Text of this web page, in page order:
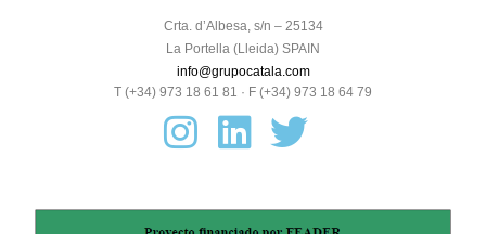
Crta. d’Albesa, s/n – 25134
La Portella (Lleida) SPAIN
info@grupocatala.com
T (+34) 973 18 61 81 · F (+34) 973 18 64 79